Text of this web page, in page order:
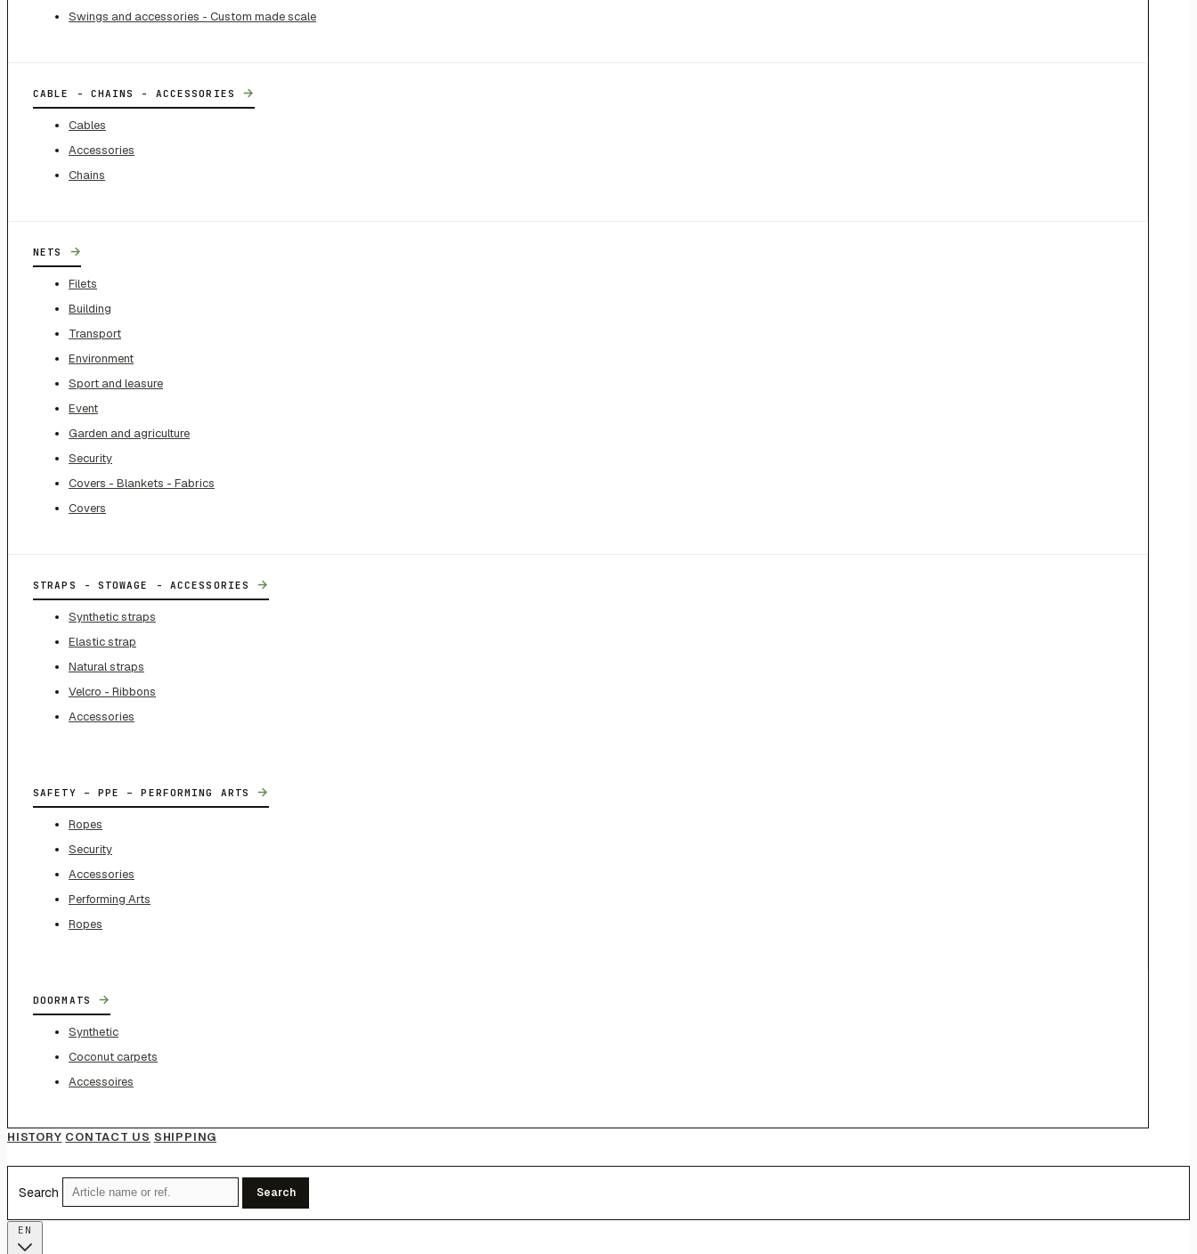
Swings and accessories - Custom made scale
CABLE - CHAINS - ACCESSORIES →
Cables
Accessories
Chains
NETS →
Filets
Building
Transport
Environment
Sport and leasure
Event
Garden and agriculture
Security
Covers - Blankets - Fabrics
Covers
STRAPS - STOWAGE - ACCESSORIES →
Synthetic straps
Elastic strap
Natural straps
Velcro - Ribbons
Accessories
SAFETY – PPE – PERFORMING ARTS →
Ropes
Security
Accessories
Performing Arts
Ropes
DOORMATS →
Synthetic
Coconut carpets
Accessoires
HISTORY CONTACT US SHIPPING
Search Search